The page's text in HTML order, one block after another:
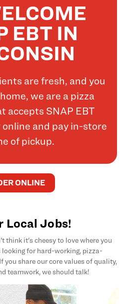
EBT IN
are fresh, and you
we are a pizza
accepts SNAP EBT
and pay in-store
of pickup.
ONLINE
Local Jobs!
think it's cheesy to love where you
looking for hard-working, pizza-
you share our core values of quality,
teamwork, we should talk!